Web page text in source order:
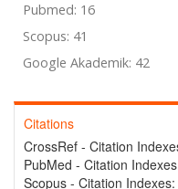
Pubmed: 16
Scopus: 41
Google Akademik: 42
Citations
CrossRef - Citation
PubMed - Citation
Scopus - Citation Indexes: